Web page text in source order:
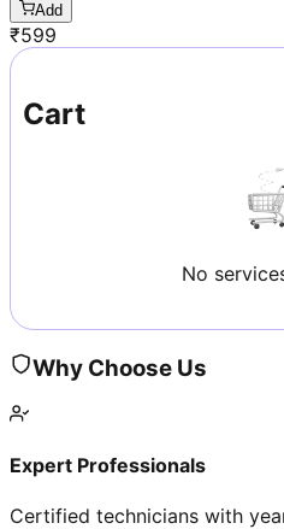
Add
₹599
Cart
No
Why Choose Us
Expert Professionals
Certified technicians with